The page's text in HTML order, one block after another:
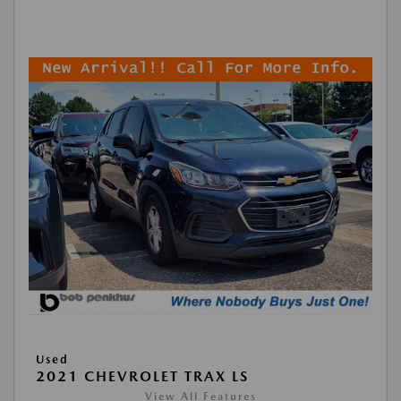
Used
2021 CHEVROLET TRAX LS
View All Features